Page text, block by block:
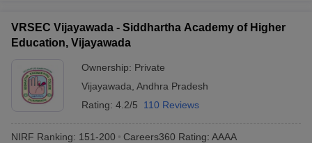
VRSEC Vijayawada - Siddhartha Academy of Higher
Education, Vijayawada
Ownership: Private
Vijayawada Andhra Pradesh
Rating: 4.2/5 110 Reviews
NIRF Ranking: 151-200 Careers360 Rating: AAAA